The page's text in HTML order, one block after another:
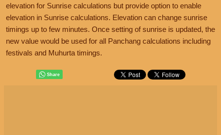
elevation for Sunrise calculations but provide option to enable
elevation in Sunrise calculations. Elevation can change sunrise
timings up to few minutes. Once setting of sunrise is updated, the
new value would be used for all Panchang calculations including
festivals and Muhurta timings.